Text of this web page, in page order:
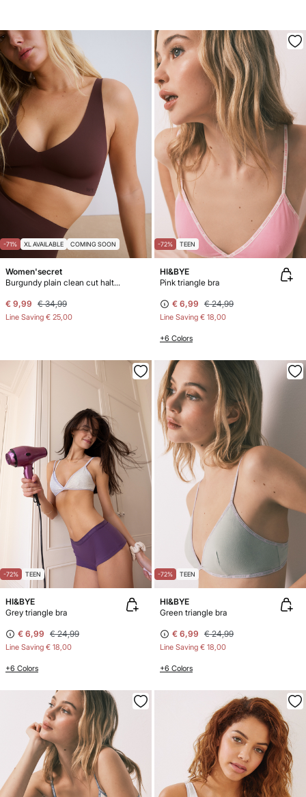
-71% XL AVAILABLE COMING SOON
Women'secret
Burgundy plain clean cut halterneck top
€ 9,99 € 34,99
Line Saving € 25,00
-72% TEEN
HI&BYE
Pink triangle bra
€ 6,99 € 24,99
Line Saving € 18,00
+6 Colors
-72% TEEN
HI&BYE
Grey triangle bra
€ 6,99 € 24,99
Line Saving € 18,00
+6 Colors
-72% TEEN
HI&BYE
Green triangle bra
€ 6,99 € 24,99
Line Saving € 18,00
+6 Colors